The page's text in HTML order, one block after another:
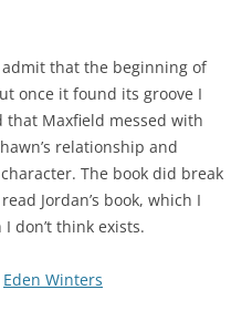
admit that the beginning of
once it found its groove I
Maxfield messed with
relationship and
The book did break
Jordan’s book, which I
don’t think exists.
Eden Winters